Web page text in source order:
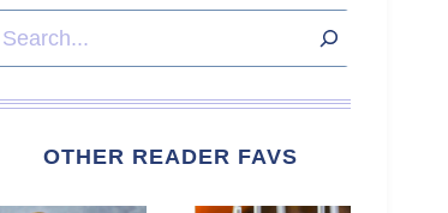
Search
OTHER READER FAVS